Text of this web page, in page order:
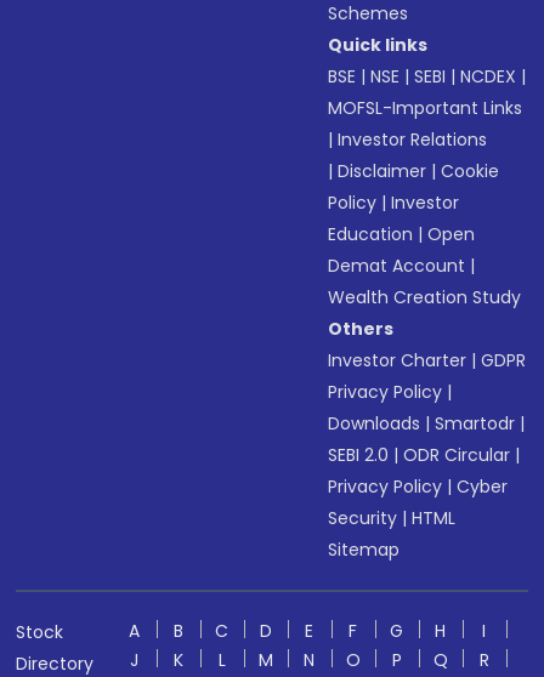
Schemes
Quick links
BSE |NSE |SEBI |NCDEX |
MOFSL-Important Links
|Investor Relations
|Disclaimer |Cookie
Policy |Investor
Education |Open
Demat Account |
Wealth Creation Study
Others
Investor Charter |GDPR
Privacy Policy |
Downloads |Smartodr |
SEBI 2.0 |ODR Circular |
Privacy Policy |Cyber
Security |HTML
Sitemap
Stock
Directory
A B C D E F G H
I
J
K L M N O P Q R